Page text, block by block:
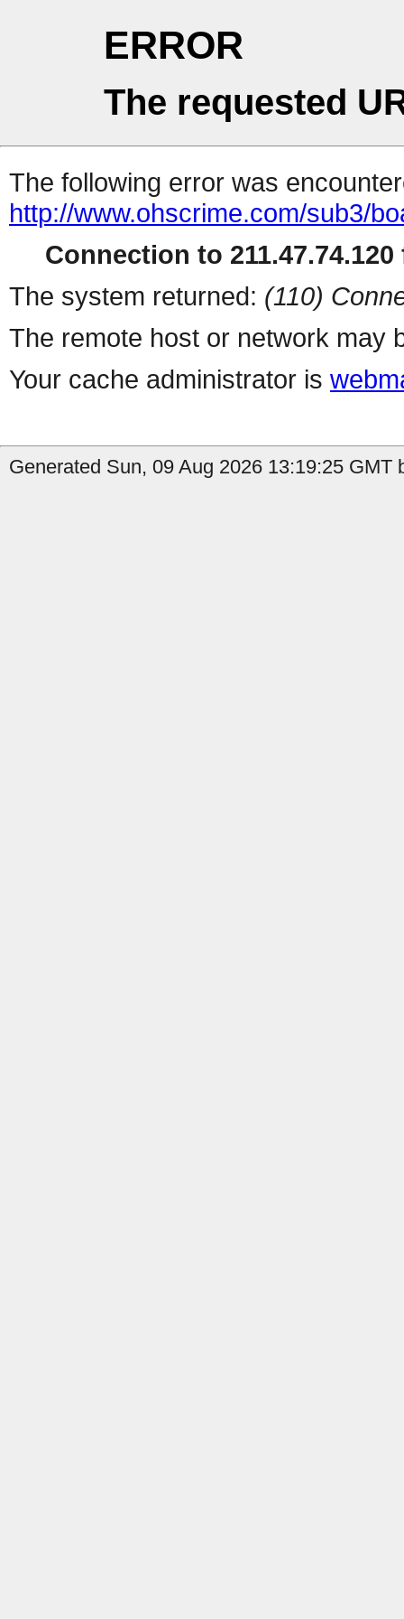
ERROR
The requested
The following error was
http://www.ohscrime.com/sub3/
Connection to 211.47.74.120
The system returned: (110)
The remote host or network may
Your cache administrator is
Generated Sun, 09 Aug 2026 13:19:25